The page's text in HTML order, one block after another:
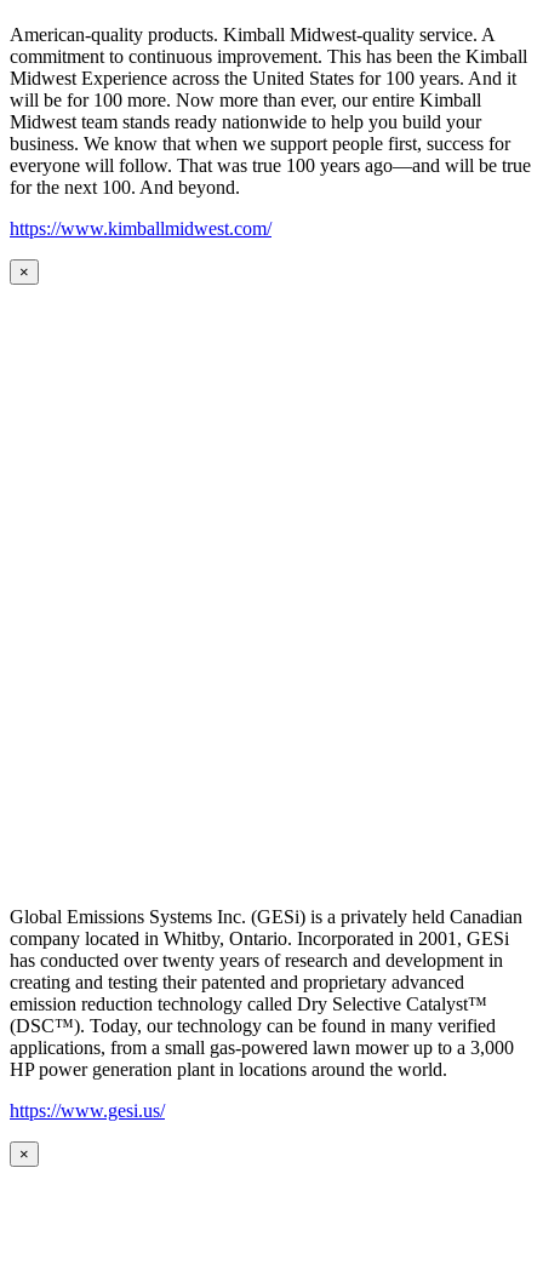
American-quality products. Kimball Midwest-quality service. A
commitment to continuous improvement. This has been the Kimball
Midwest Experience across the United States for 100 years. And it
will be for 100 more. Now more than ever, our entire Kimball
Midwest team stands ready nationwide to help you build your
business. We know that when we support people first, success for
everyone will follow. That was true 100 years ago—and will be true
for the next 100. And beyond.
https://www.kimballmidwest.com/
×
Global Emissions Systems Inc. (GESi) is a privately held Canadian
company located in Whitby, Ontario. Incorporated in 2001, GESi
has conducted over twenty years of research and development in
creating and testing their patented and proprietary advanced
emission reduction technology called Dry Selective Catalyst™
(DSC™). Today, our technology can be found in many verified
applications, from a small gas-powered lawn mower up to a 3,000
HP power generation plant in locations around the world.
https://www.gesi.us/
×